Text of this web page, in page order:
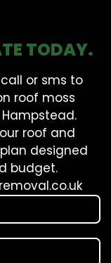
TODAY.
or sms to
roof moss
roof and
designed
budget.